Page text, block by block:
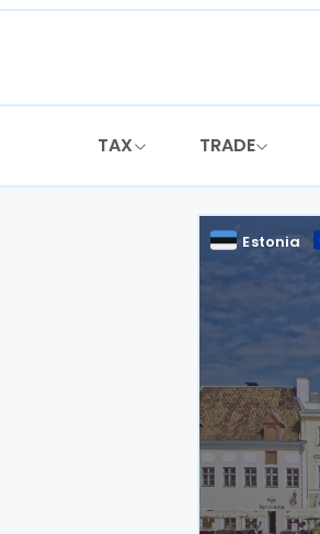
Skip
TAX TRADE
Estonia